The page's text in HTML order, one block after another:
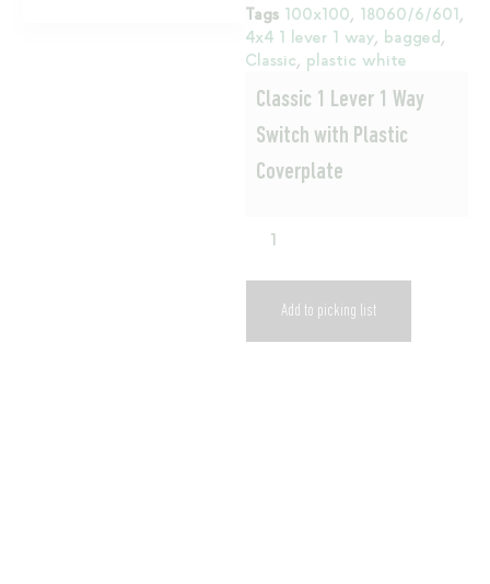
Tags 100x100, 18060/6/601,
4x4 1 lever 1 way, bagged,
Classic, plastic white
Classic 1 Lever 1 Way
Switch with Plastic
Coverplate
Add to picking list